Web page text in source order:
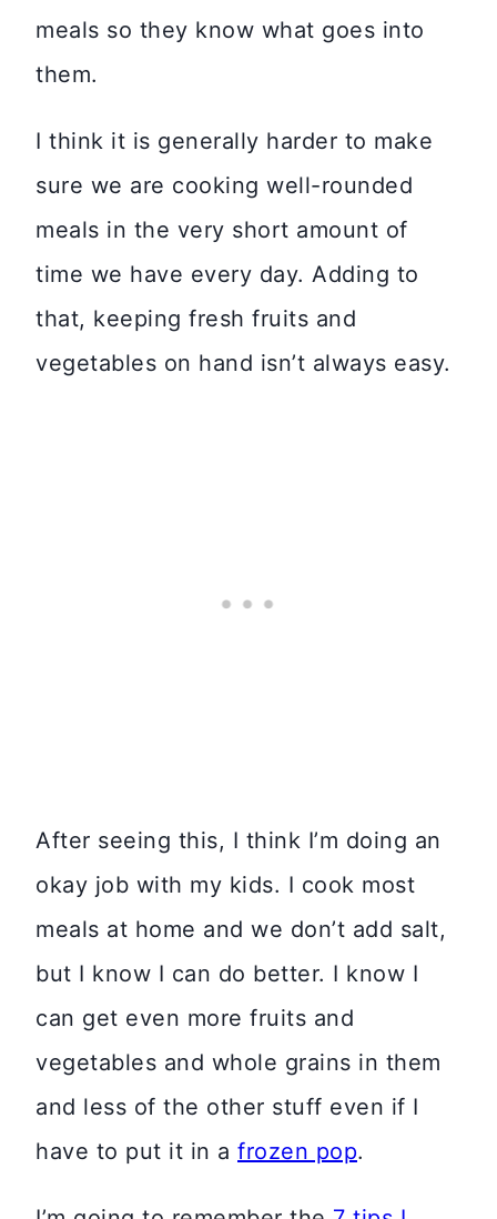
meals so they know what goes into
them.
I think it is generally harder to make
sure we are cooking well-rounded
meals in the very short amount of
time we have every day. Adding to
that, keeping fresh fruits and
vegetables on hand isn’t always easy.
After seeing this, I think I’m doing an
okay job with my kids. I cook most
meals at home and we don’t add salt,
but I know I can do better. I know I
can get even more fruits and
vegetables and whole grains in them
and less of the other stuff even if I
have to put it in a frozen pop.